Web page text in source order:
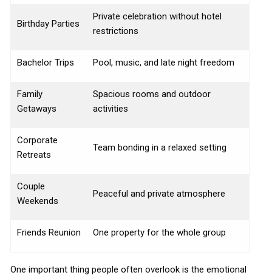
Birthday Parties
Private celebration without hotel
restrictions
Bachelor Trips Pool, music, and late night freedom
Family
Getaways
Spacious rooms and outdoor
activities
Corporate
Retreats
Team bonding in a relaxed setting
Couple
Weekends
Peaceful and private atmosphere
Friends Reunion One property for the whole group
One important thing people often overlook is the emotional